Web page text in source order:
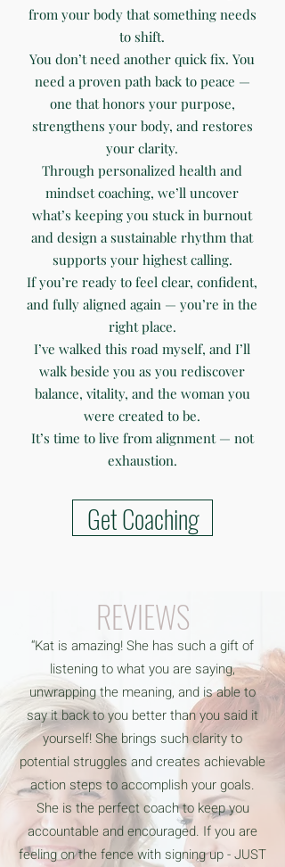
from your body that something needs
to shift.
You don’t need another quick fix. You
need a proven path back to peace —
one that honors your purpose,
strengthens your body, and restores
your clarity.
Through personalized health and
mindset coaching, we’ll uncover
what’s keeping you stuck in burnout
and design a sustainable rhythm that
supports your highest calling.
If you’re ready to feel clear, confident,
and fully aligned again — you’re in the
right place.
I’ve walked this road myself, and I’ll
walk beside you as you rediscover
balance, vitality, and the woman you
were created to be.
It’s time to live from alignment — not
exhaustion.
Get Coaching
REVIEWS
“Kat is amazing! She has such a gift of
listening to what you are saying,
unwrapping the meaning, and is able to
say it back to you better than you said it
yourself! She brings such clarity to
potential struggles and creates achievable
action steps to accomplish your goals.
She is the perfect coach to keep you
accountable and encouraged. If you are
feeling on the fence with signing up - JUST